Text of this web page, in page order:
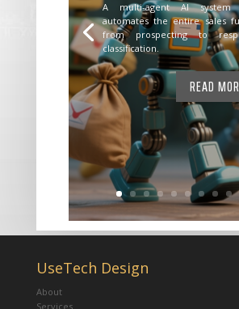
A multi-agent AI system
automates the entire sales
from prospecting to
classification.
READ
UseTech Design
About
Services